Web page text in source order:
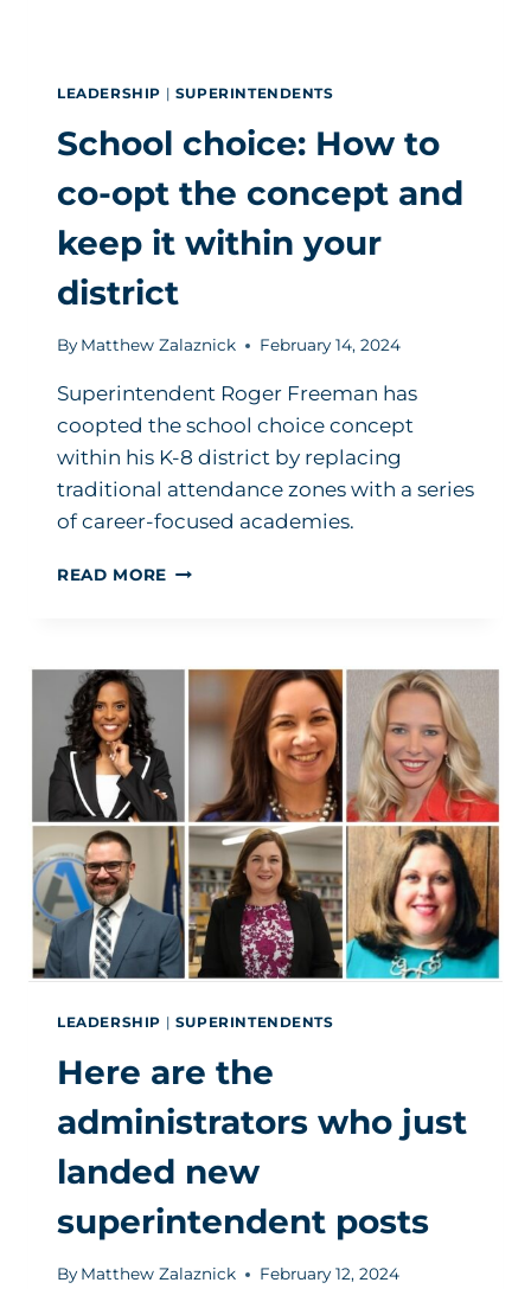
LEADERSHIP | SUPERINTENDENTS
School choice: How to
co-opt the concept and
keep it within your
district
By Matthew Zalaznick February 14, 2024
Superintendent Roger Freeman has
coopted the school choice concept
within his K-8 district by replacing
traditional attendance zones with a series
of career-focused academies.
READ MORE SCHOOL
CO-
CONCEPT
AND
KEEP
IT
WITHIN
YOUR
DISTRICT
LEADERSHIP | SUPERINTENDENTS
Here are the
administrators who just
landed new
superintendent posts
By Matthew Zalaznick February 12, 2024